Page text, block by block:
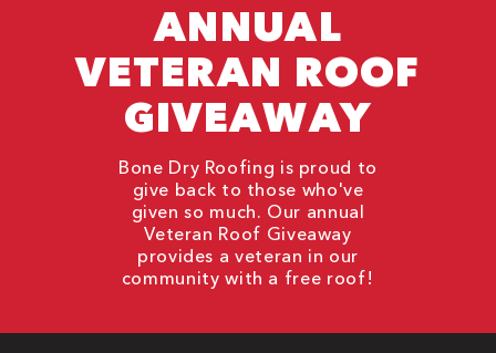
ANNUAL
VETERAN ROOF
GIVEAWAY
Bone Dry Roofing is proud to
give back to those who've
given so much. Our annual
Veteran Roof Giveaway
provides a veteran in our
community with a free roof!